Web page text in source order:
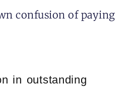
confusion of paying
in outstanding